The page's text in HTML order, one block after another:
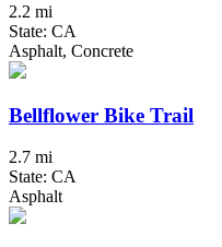
2.2 mi
State: CA
Asphalt, Concrete
Bellflower Bike Trail
2.7 mi
State: CA
Asphalt